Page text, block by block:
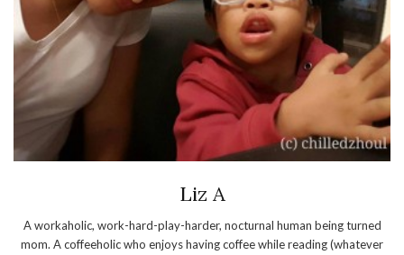
Liz A
A workaholic, work-hard-play-harder, nocturnal human being turned
mom. A coffeeholic who enjoys having coffee while reading (whatever